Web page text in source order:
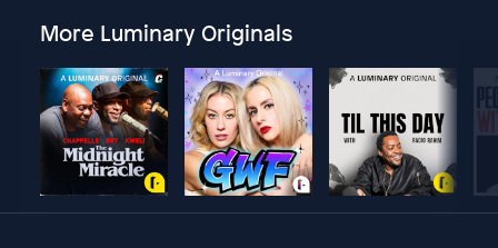
More Luminary Originals